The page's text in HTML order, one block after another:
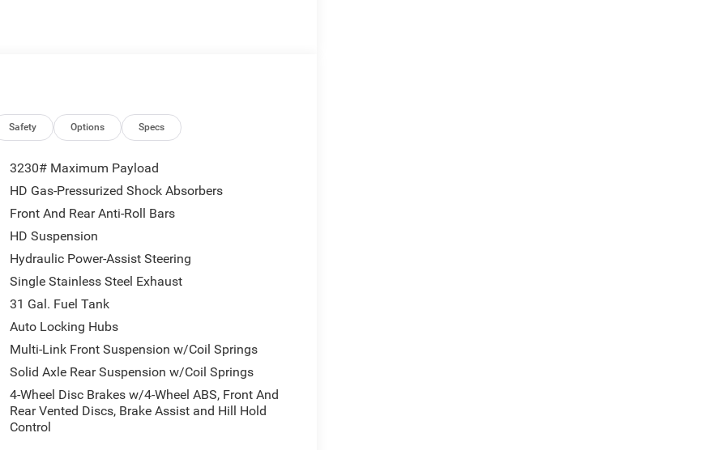
Safety Options Specs
3230# Maximum Payload
HD Gas-Pressurized Shock Absorbers
Front And Rear Anti-Roll Bars
HD Suspension
Hydraulic Power-Assist Steering
Single Stainless Steel Exhaust
31 Gal. Fuel Tank
Auto Locking Hubs
Multi-Link Front Suspension w/Coil Springs
Solid Axle Rear Suspension w/Coil Springs
4-Wheel Disc Brakes w/4-Wheel ABS, Front And
Rear Vented Discs, Brake Assist and Hill Hold
Control